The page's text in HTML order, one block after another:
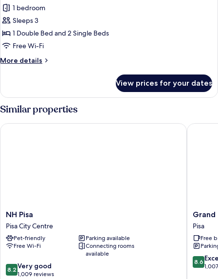
for
Triple
Room
1 bedroom
Sleeps 3
1 Double Bed and 2 Single Beds
Free Wi-Fi
More details
More
Room
View prices for your dates
Similar properties
NH
Pisa
Pisa
City
Centre
NH Pisa
Pisa City Centre
Pet-friendly
Parking available
Free Wi-Fi
Connecting rooms
available
8.2
out
8.2 Very good
1,009 reviews
NH Pisa
Grand
Hotel
Pisa
Grand
Pisa
Free
8.6
out
8.6
Grand